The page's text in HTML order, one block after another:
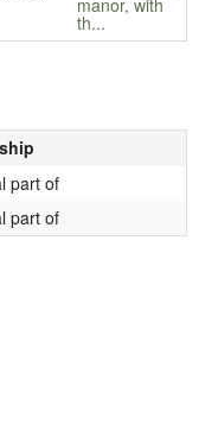
manor, with
th...
part of
part of